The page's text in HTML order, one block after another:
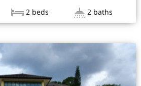
2 beds 2 baths